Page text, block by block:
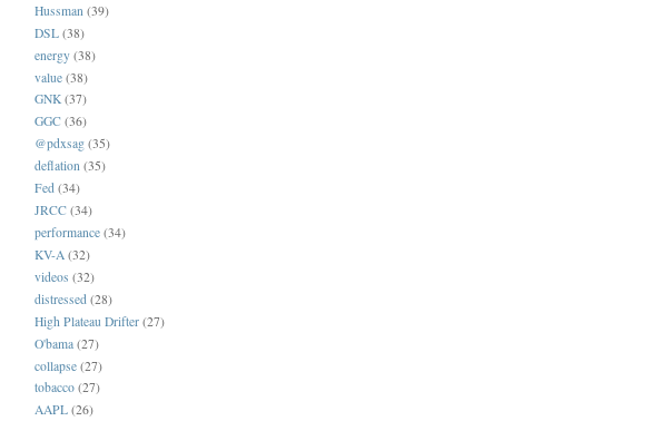
Hussman (39)
DSL (38)
energy (38)
value (38)
GNK (37)
GGC (36)
@pdxsag (35)
deflation (35)
Fed (34)
JRCC (34)
performance (34)
KV-A (32)
videos (32)
distressed (28)
High Plateau Drifter (27)
O'bama (27)
collapse (27)
tobacco (27)
AAPL (26)